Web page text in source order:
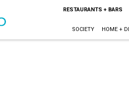
RESTAURANTS + BARS
SOCIETY HOME +